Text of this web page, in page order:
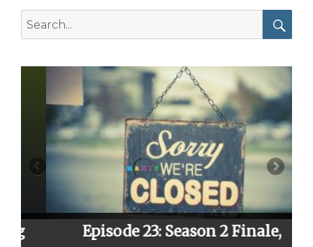
for:
Episode 23: Season 2 Finale,